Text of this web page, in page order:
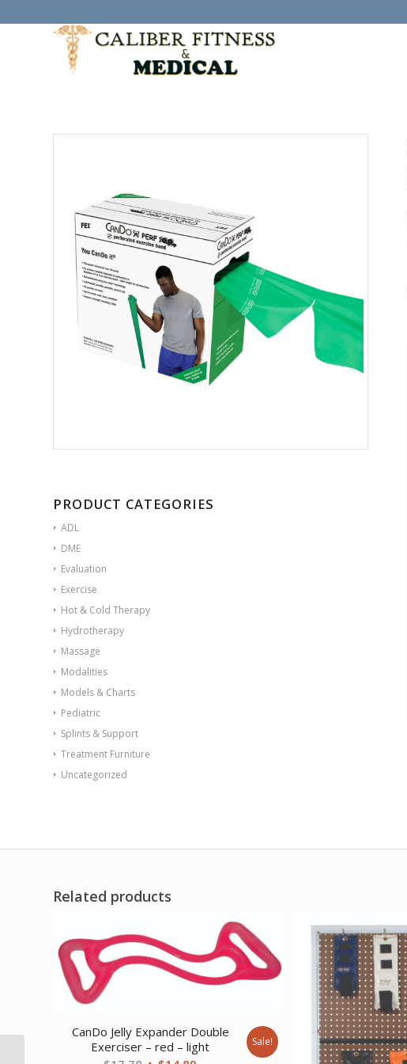
PRODUCT CATEGORIES
ADL
DME
Evaluation
Exercise
Hot & Cold Therapy
Hydrotherapy
Massage
Modalities
Models & Charts
Pediatric
Splints & Support
Treatment Furniture
Uncategorized
Related products
CanDo Jelly Expander Double
Exerciser – red – light
Sale!
CanDo Low Powder